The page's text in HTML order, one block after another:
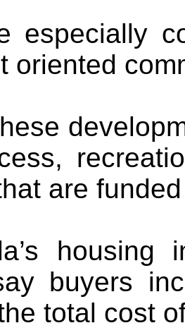
especially
oriented
are
housing
buyers
total cost